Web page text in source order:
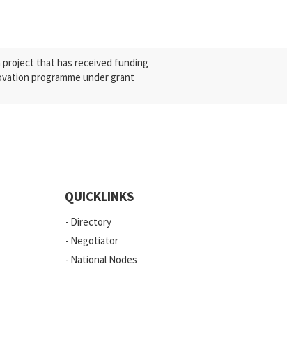
project that has received funding
programme under grant
QUICKLINKS
Directory
Negotiator
National Nodes